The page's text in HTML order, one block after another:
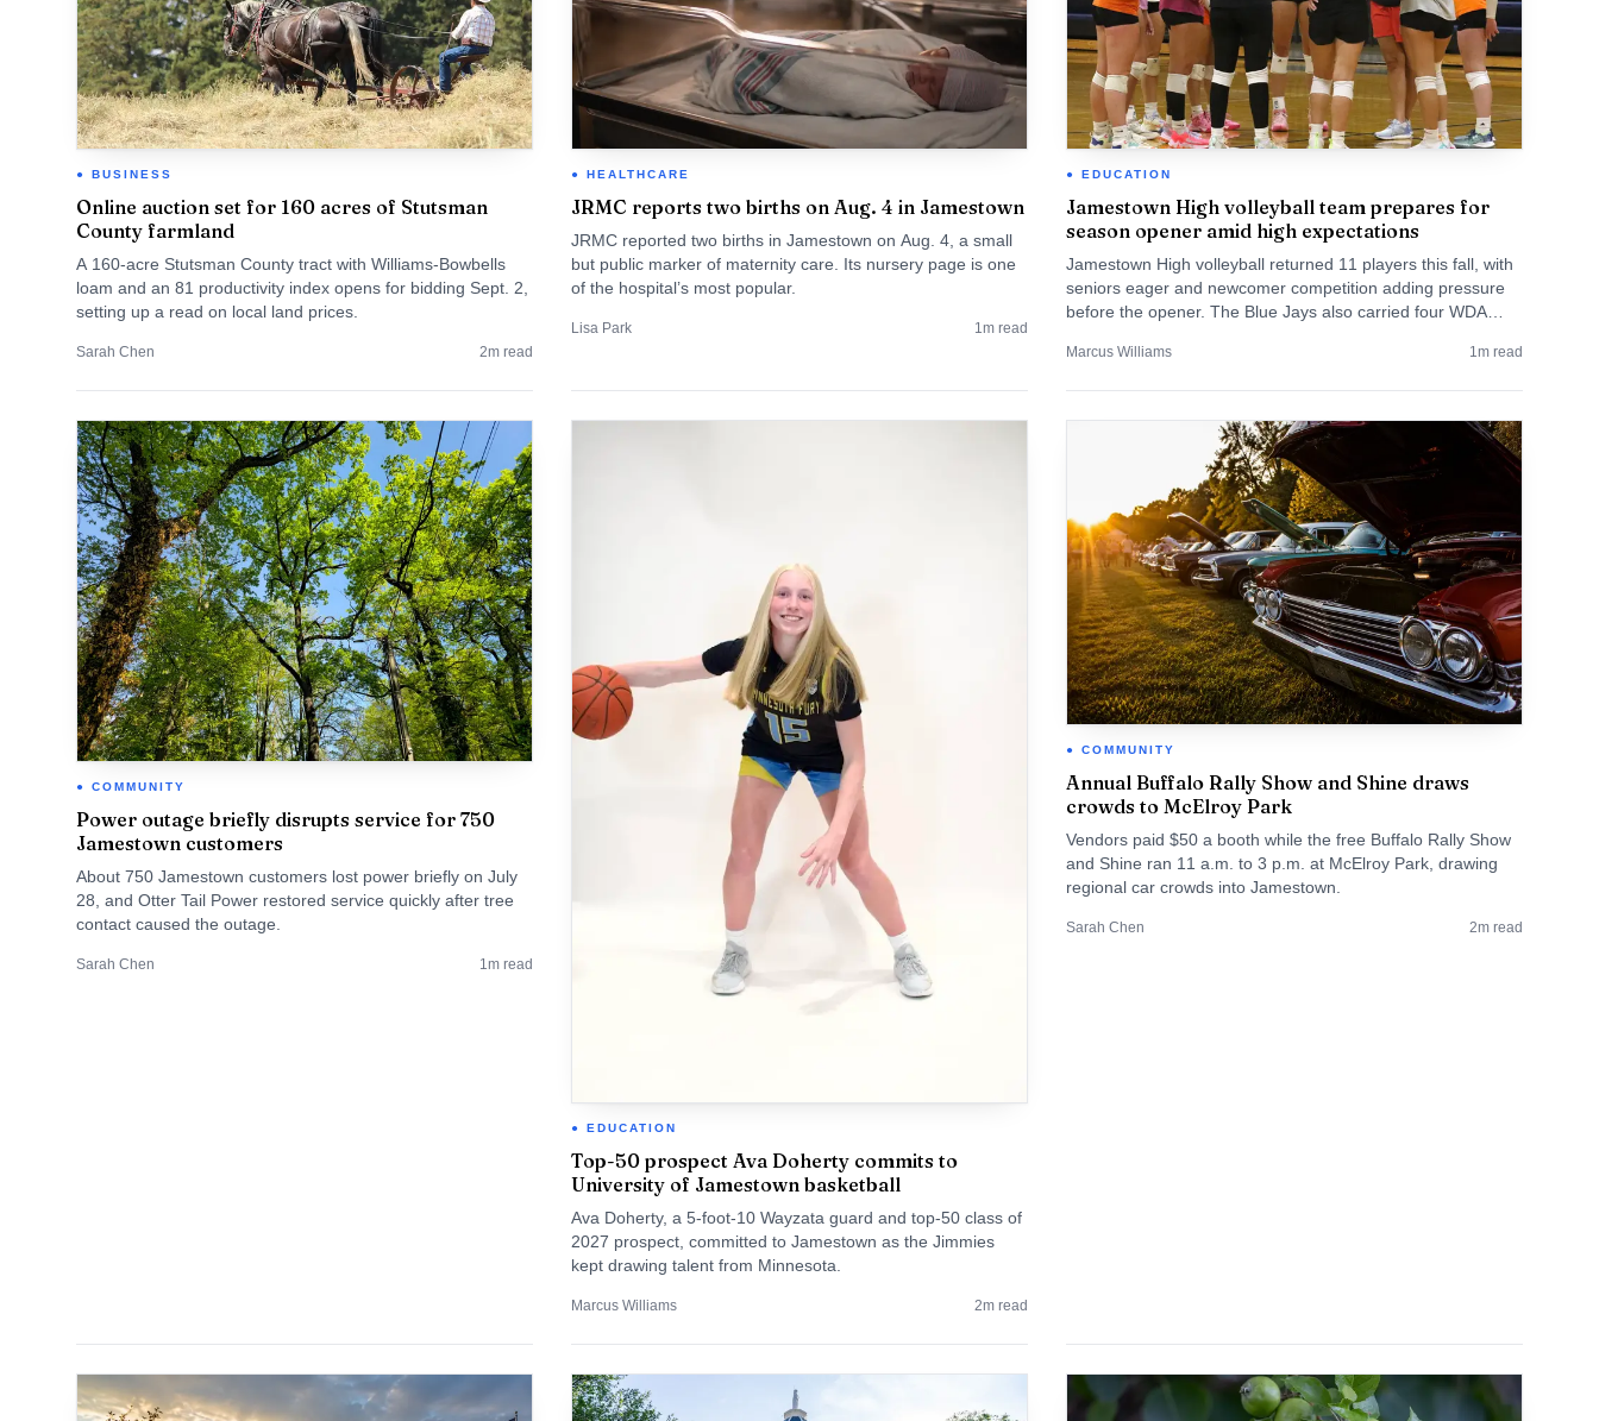
BUSINESS
Online auction set for 160 acres of Stutsman
County farmland
A 160-acre Stutsman County tract with Williams-Bowbells
loam and an 81 productivity index opens for bidding Sept. 2,
setting up a read on local land prices.
Sarah Chen 2m read
HEALTHCARE
JRMC reports two births on Aug. 4 in Jamestown
JRMC reported two births in Jamestown on Aug. 4, a small
but public marker of maternity care. Its nursery page is one
of the hospital’s most popular.
Lisa Park 1m read
EDUCATION
Jamestown High volleyball team prepares for
season opener amid high expectations
Jamestown High volleyball returned 11 players this fall, with
seniors eager and newcomer competition adding pressure
before the opener. The Blue Jays also carried four WDA
Marcus Williams 1m read
COMMUNITY
Power outage briefly disrupts service for 750
Jamestown customers
About 750 Jamestown customers lost power briefly on July
28, and Otter Tail Power restored service quickly after tree
contact caused the outage.
Sarah Chen 1m read
EDUCATION
Top-50 prospect Ava Doherty commits to
University of Jamestown basketball
Ava Doherty, a 5-foot-10 Wayzata guard and top-50 class of
2027 prospect, committed to Jamestown as the Jimmies
kept drawing talent from Minnesota.
Marcus Williams 2m read
COMMUNITY
Annual Buffalo Rally Show and Shine draws
crowds to McElroy Park
Vendors paid $50 a booth while the free Buffalo Rally Show
and Shine ran 11 a.m. to 3 p.m. at McElroy Park, drawing
regional car crowds into Jamestown.
Sarah Chen 2m read